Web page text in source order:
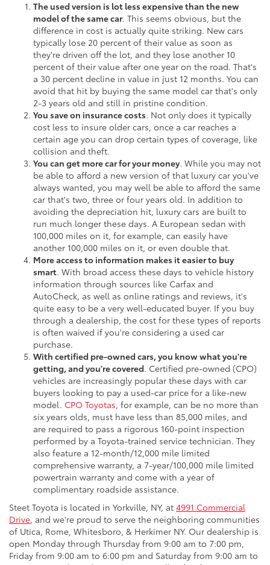
The used version is lot less expensive than the new
model of the same car. This seems obvious, but the
difference in cost is actually quite striking. New cars
typically lose 20 percent of their value as soon as
they're driven off the lot, and they lose another 10
percent of their value after one year on the road. That's
a 30 percent decline in value in just 12 months. You can
avoid that hit by buying the same model car that's only
2-3 years old and still in pristine condition.
You save on insurance costs. Not only does it typically
cost less to insure older cars, once a car reaches a
certain age you can drop certain types of coverage, like
collision and theft.
You can get more car for your money. While you may not
be able to afford a new version of that luxury car you've
always wanted, you may well be able to afford the same
car that's two, three or four years old. In addition to
avoiding the depreciation hit, luxury cars are built to
run much longer these days. A European sedan with
100,000 miles on it, for example, can easily have
another 100,000 miles on it, or even double that.
More access to information makes it easier to buy
smart. With broad access these days to vehicle history
information through sources like Carfax and
AutoCheck, as well as online ratings and reviews, it's
quite easy to be a very well-educated buyer. If you buy
through a dealership, the cost for these types of reports
is often waived if you're considering a used car
purchase.
With certified pre-owned cars, you know what you're
getting, and you're covered. Certified pre-owned (CPO)
vehicles are increasingly popular these days with car
buyers looking to pay a used-car price for a like-new
model. CPO Toyotas, for example, can be no more than
six years olds, must have less than 85,000 miles, and
are required to pass a rigorous 160-point inspection
performed by a Toyota-trained service technician. They
also feature a 12-month/12,000 mile limited
comprehensive warranty, a 7-year/100,000 mile limited
powertrain warranty and come with a year of
complimentary roadside assistance.
Steet Toyota is located in Yorkville, NY, at 4991 Commercial
Drive, and we're proud to serve the neighboring communities
of Utica, Rome, Whitesboro, & Herkimer NY. Our dealership is
open Monday through Thursday from 9:00 am to 7:00 pm,
Friday from 9:00 am to 6:00 pm and Saturday from 9:00 am to